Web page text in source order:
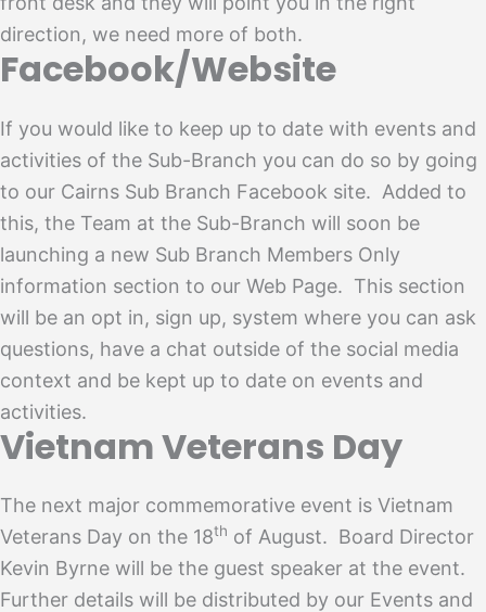
direction, we need more of both.
Facebook/Website
If you would like to keep up to date with events and
activities of the Sub-Branch you can do so by going
to our Cairns Sub Branch Facebook site. Added to
this, the Team at the Sub-Branch will soon be
launching a new Sub Branch Members Only
information section to our Web Page. This section
will be an opt in, sign up, system where you can ask
questions, have a chat outside of the social media
context and be kept up to date on events and
activities.
Vietnam Veterans Day
The next major commemorative event is Vietnam
Veterans Day on the 18th of August. Board Director
Kevin Byrne will be the guest speaker at the event.
Further details will be distributed by our Events and